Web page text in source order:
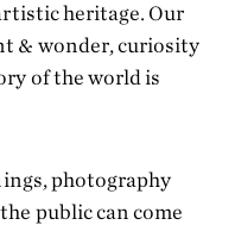
heritage. Our
& wonder, curiosity
of the world is
photography
public can come